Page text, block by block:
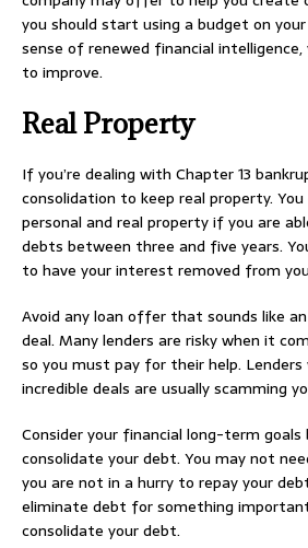
you should start using a budget on
sense of renewed financial
to improve.
Real Property
If you’re dealing with Chapter 13
consolidation to keep real property.
personal and real property if you are
debts between three and five years.
to have your interest removed from
Avoid any loan offer that sounds like
deal. Many lenders are risky when it
so you must pay for their help.
incredible deals are usually scamming
Consider your financial long-term goals
consolidate your debt. You may not
you are not in a hurry to repay your
eliminate debt for something
consolidate your debt.